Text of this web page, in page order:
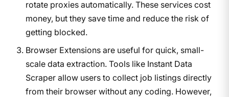
rotate proxies automatically. These services cost
money, but they save time and reduce the risk of
getting blocked.
Browser Extensions are useful for quick, small-
scale data extraction. Tools like Instant Data
Scraper allow users to collect job listings directly
from their browser without any coding. However,